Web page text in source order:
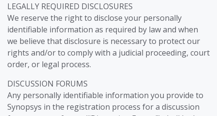
LEGALLY REQUIRED DISCLOSURES
We reserve the right to disclose your personally
identifiable information as required by law and when
we believe that disclosure is necessary to protect our
rights and/or to comply with a judicial proceeding, court
order, or legal process.
DISCUSSION FORUMS
Any personally identifiable information you provide to
Synopsys in the registration process for a discussion